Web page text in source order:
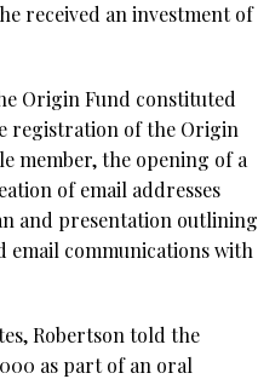
received an investment of
Origin Fund constituted
registration of the Origin
member, the opening of a
of email addresses
and presentation outlining
email communications with
Robertson told the
as part of an oral